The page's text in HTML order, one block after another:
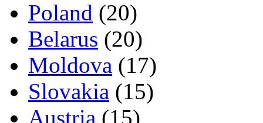
Poland (20)
Belarus (20)
Moldova (17)
Slovakia (15)
Austria (15)